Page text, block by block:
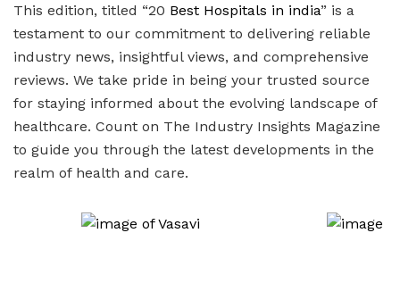
This edition, titled “20 Best Hospitals in india” is a
testament to our commitment to delivering reliable
industry news, insightful views, and comprehensive
reviews. We take pride in being your trusted source
for staying informed about the evolving landscape of
healthcare. Count on The Industry Insights Magazine
to guide you through the latest developments in the
realm of health and care.